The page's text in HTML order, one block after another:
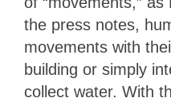
the press notes,
movements with
building or simply
collect water. With